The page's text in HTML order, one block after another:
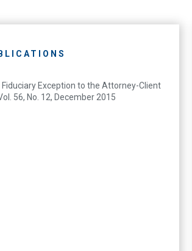
Exception to the Attorney-Client
56, No. 12, December 2015